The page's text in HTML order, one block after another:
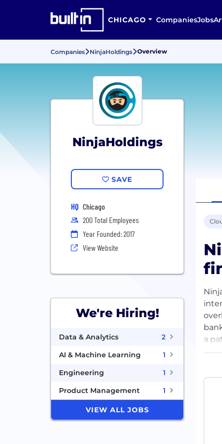
CHICAGO CompaniesJobs
Companies NinjaHoldings Overview
NinjaHoldings
SAVE
HQ Chicago
200 Total Employees
Year Founded: 2017
View Website
We're Hiring!
Data & Analytics
2
AI & Machine Learning
1
Engineering
1
Product Management
1
VIEW ALL JOBS
a
are